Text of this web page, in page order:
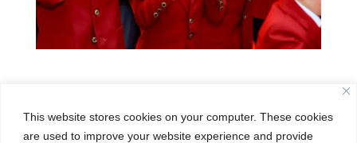
This website stores cookies on your computer. These cookies
are used to improve your website experience and provide
Skills